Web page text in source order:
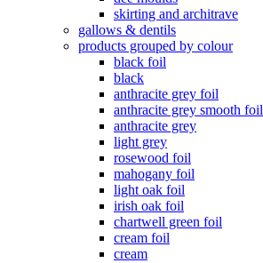
skirting and architrave
gallows & dentils
products grouped by colour
black foil
black
anthracite grey foil
anthracite grey smooth foil
anthracite grey
light grey
rosewood foil
mahogany foil
light oak foil
irish oak foil
chartwell green foil
cream foil
cream